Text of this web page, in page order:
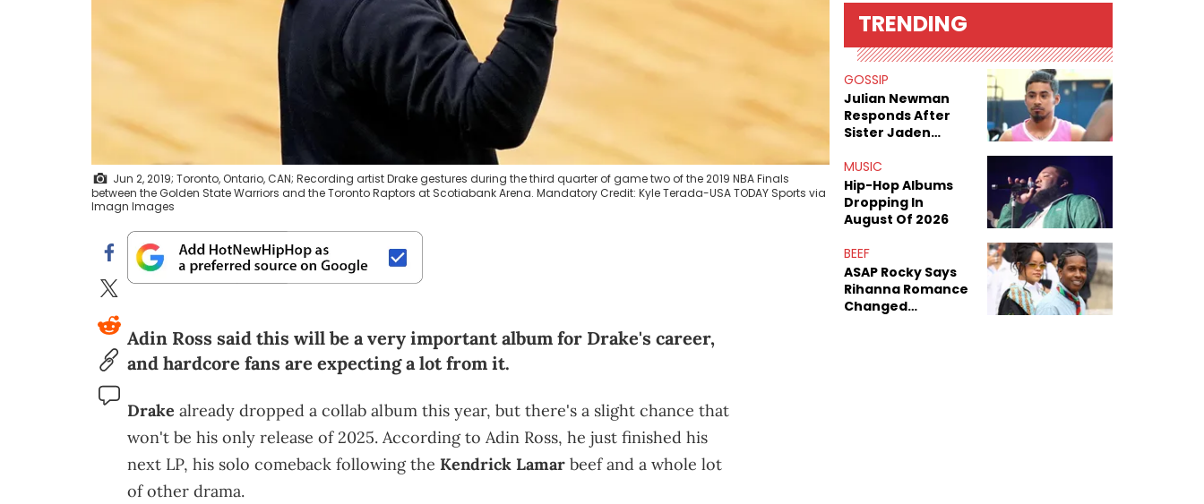
Jun 2, 2019; Toronto, Ontario, CAN; Recording artist Drake gestures during the third quarter of game two of the 2019 NBA Finals
between the Golden State Warriors and the Toronto Raptors at Scotiabank Arena. Mandatory Credit: Kyle Terada-USA TODAY Sports via
Imagn Images
Adin Ross said this will be a very important album for Drake's career,
and hardcore fans are expecting a lot from it.
Drake already dropped a collab album this year, but there's a slight chance that
won't be his only release of 2025. According to Adin Ross, he just finished his
next LP, his solo comeback following the Kendrick Lamar beef and a whole lot
of other drama.
TRENDING
GOSSIP
Julian Newman
Responds After
Sister Jaden
Sex Tapes Leak
Online
MUSIC
Hip-Hop Albums
Dropping In
August Of 2026
BEEF
ASAP Rocky Says
Rihanna Romance
Changed